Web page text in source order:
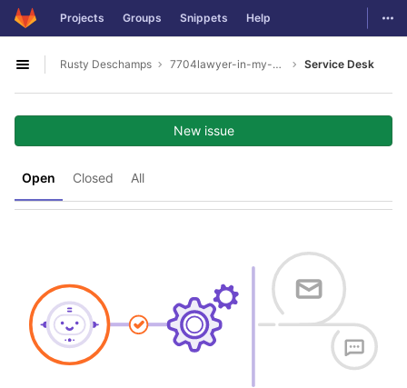
Skip to content
GitLab Projects Groups Snippets Help
Open sidebar
Rusty Deschamps 7704lawyer-in-my-area Service Desk
Open Closed All
New issue